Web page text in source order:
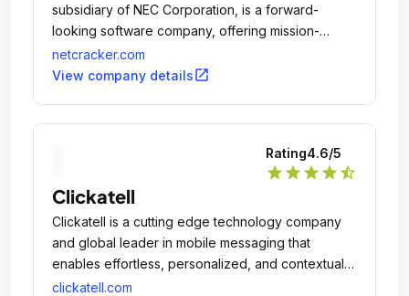
subsidiary of NEC Corporation, is a forward-
looking software company, offering mission-
critical solutions to service providers around the
globe.
netcracker.com
View company detailsopen_in_new
Rating4.6/5
star star star star star_half
Clickatell
Clickatell is a cutting edge technology company
and global leader in mobile messaging that
enables effortless, personalized, and contextual
digital interactions between businesses and their
clickatell.com